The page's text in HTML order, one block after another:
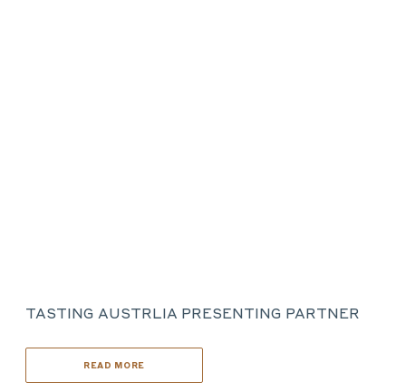
TASTING AUSTRLIA PRESENTING PARTNER
READ MORE